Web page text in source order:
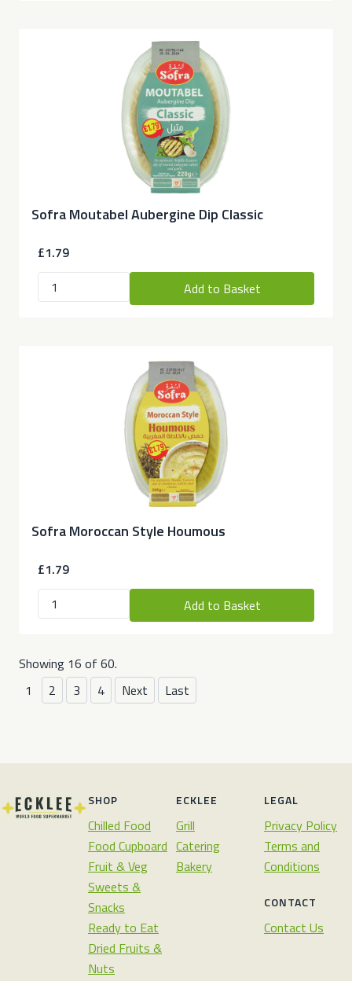
Sofra Moutabel Aubergine Dip Classic
£1.79
Add to Basket
Sofra Moroccan Style Houmous
£1.79
Add to Basket
Showing 16 of 60.
1
2 3 4 Next Last
SHOP
Chilled Food
Food Cupboard
Fruit & Veg
Sweets &
Snacks
Ready to Eat
Dried Fruits &
Nuts
ECKLEE
Grill
Catering
Bakery
LEGAL
Privacy Policy
Terms and
Conditions
CONTACT
Contact Us